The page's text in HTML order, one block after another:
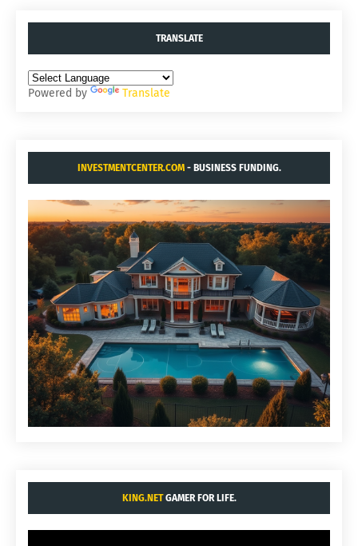
TRANSLATE
Powered by Translate
INVESTMENTCENTER.COM- BUSINESS FUNDING.
KING.NETGAMER FOR LIFE.